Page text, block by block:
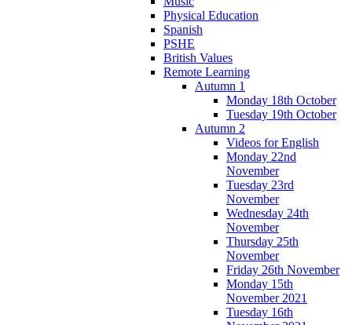
Physical Education
Spanish
PSHE
British Values
Remote Learning
Autumn 1
Monday 18th October
Tuesday 19th October
Autumn 2
Videos for English
Monday 22nd
November
Tuesday 23rd
November
Wednesday 24th
November
Thursday 25th
November
Friday 26th November
Monday 15th
November 2021
Tuesday 16th